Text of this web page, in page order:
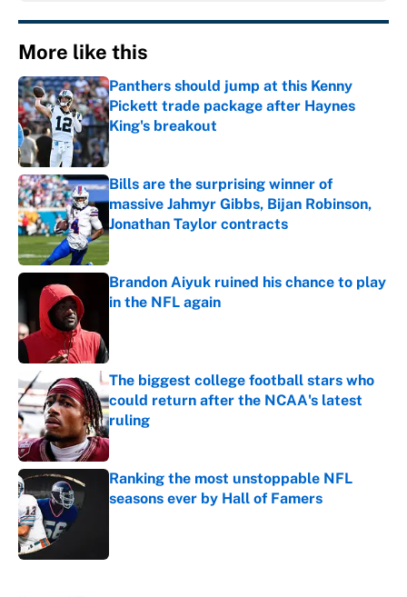
More like this
Panthers should jump at this Kenny
Pickett trade package after Haynes
King's breakout
Published by on Invalid Date
Bills are the surprising winner of
massive Jahmyr Gibbs, Bijan Robinson,
Jonathan Taylor contracts
Published by on Invalid Date
Brandon Aiyuk ruined his chance to play
in the NFL again
The biggest college football stars who
could return after the NCAA's latest
ruling
Published by on Invalid Date
Ranking the most unstoppable NFL
seasons ever by Hall of Famers